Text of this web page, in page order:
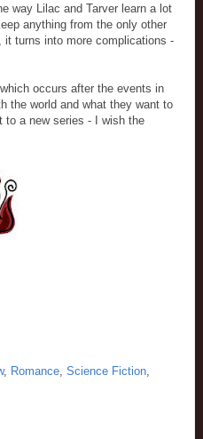
way Lilac and Tarver learn a lot
anything from the only other
it turns into more complications -
occurs after the events in
the world and what they want to
to a new series - I wish the
, Romance, Science Fiction,